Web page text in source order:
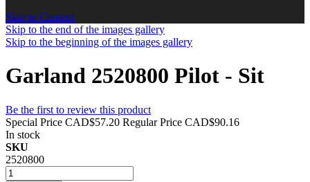
Skip to Content
Skip to the end of the images gallery
Skip to the beginning of the images gallery
Garland 2520800 Pilot - Sit
Be the first to review this product
Special Price CAD$57.20 Regular Price CAD$90.16
In stock
SKU
2520800